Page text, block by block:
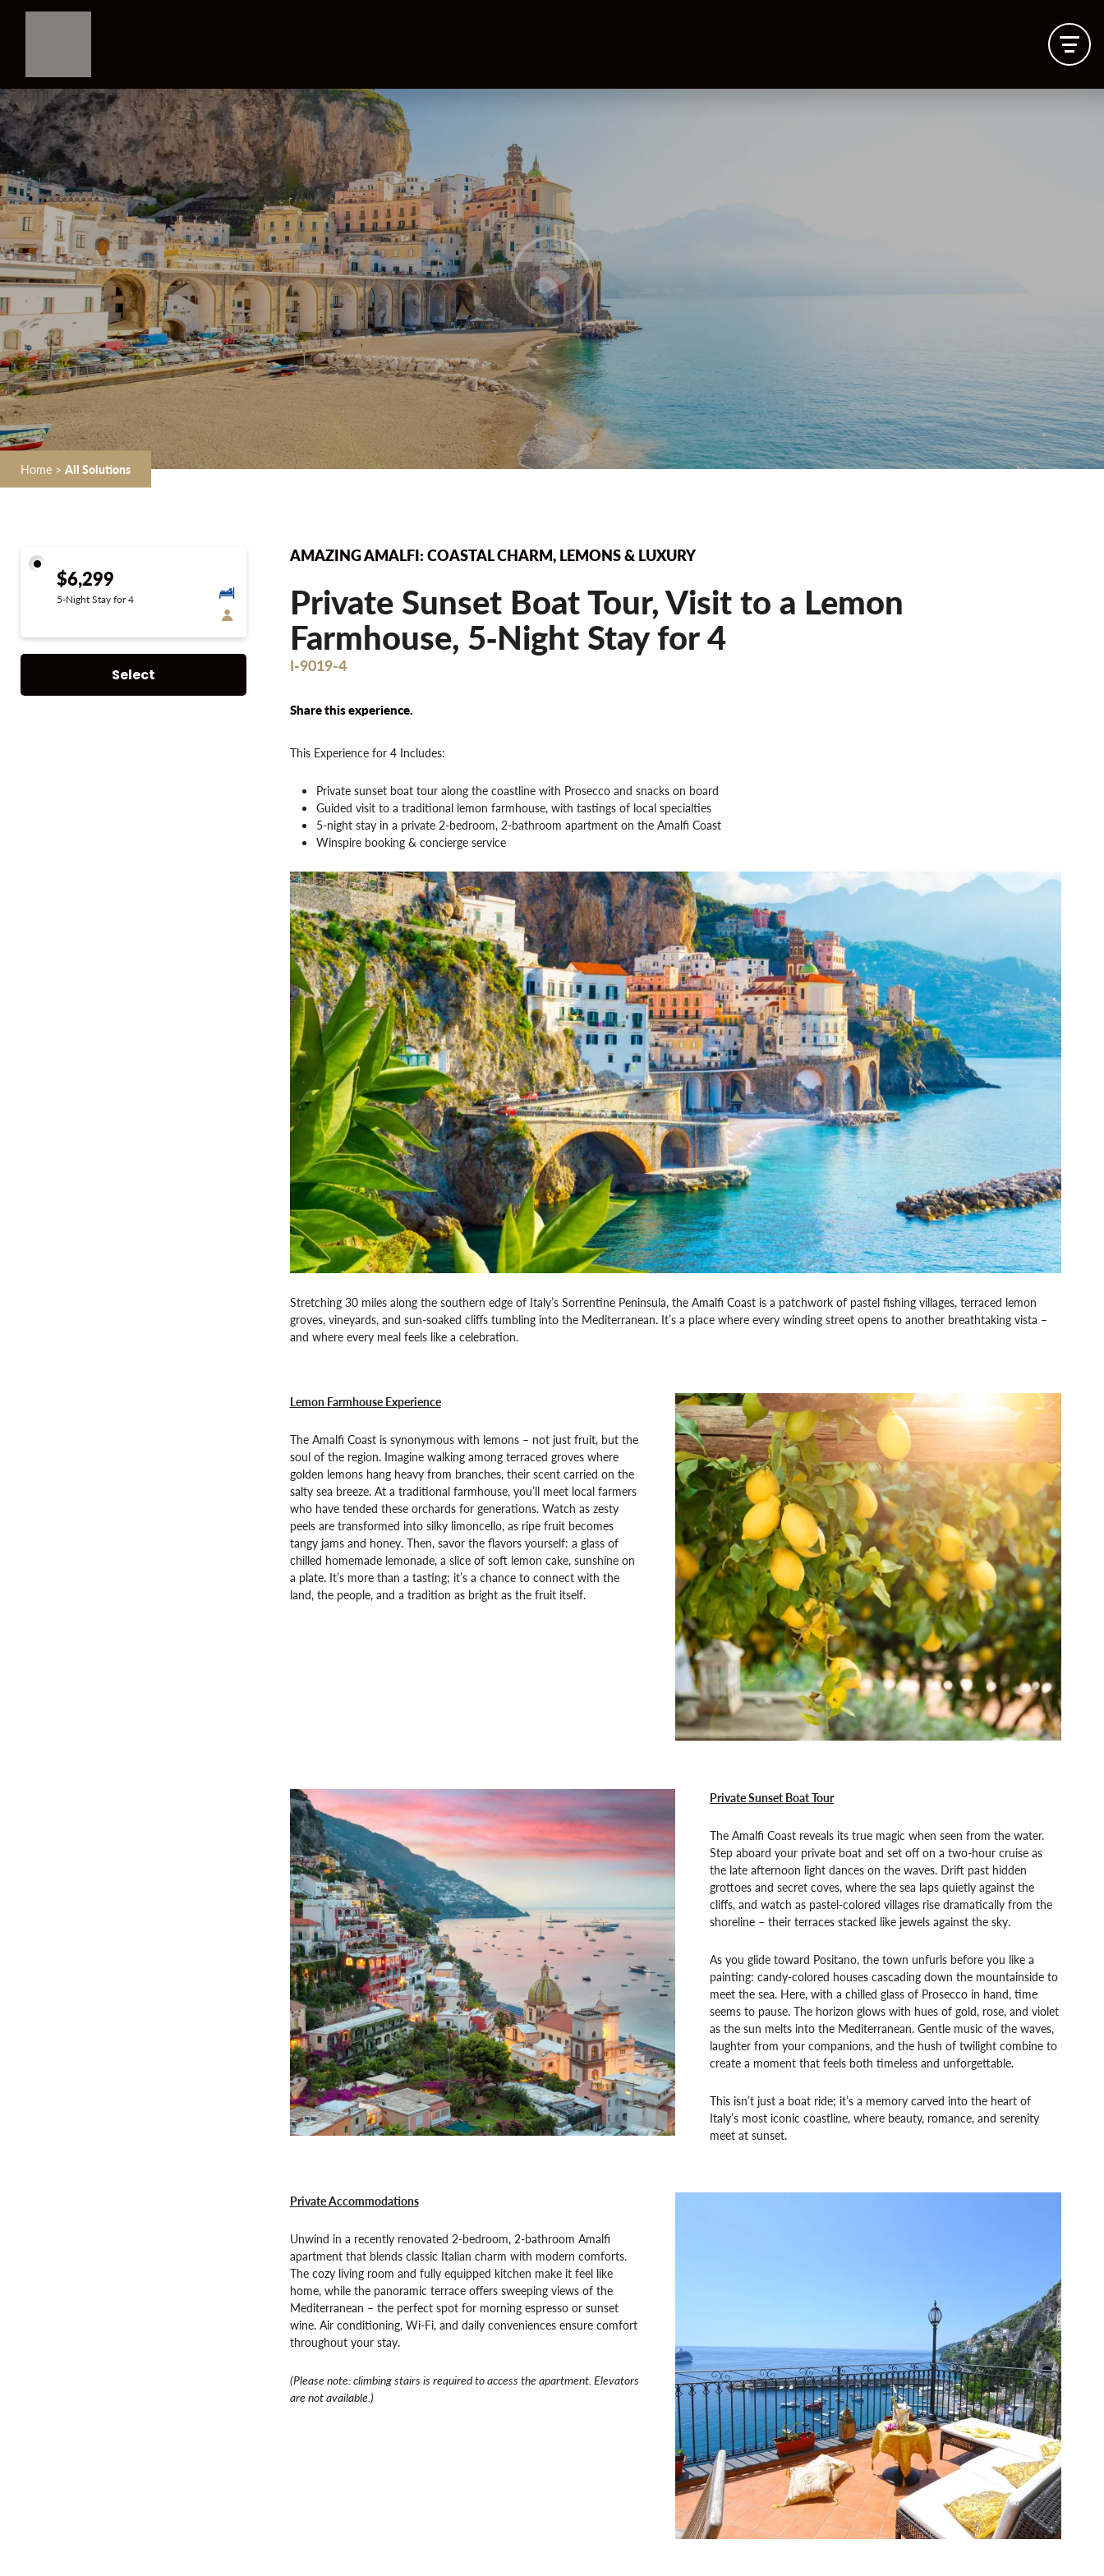
Home > All Solutions
$6,299
5-Night Stay for 4
Select
AMAZING AMALFI: COASTAL CHARM, LEMONS & LUXURY
Private Sunset Boat Tour, Visit to a Lemon
Farmhouse, 5‐Night Stay for 4
I-9019-4
Share this experience.
This Experience for 4 Includes:
Private sunset boat tour along the coastline with Prosecco and snacks on board
Guided visit to a traditional lemon farmhouse, with tastings of local specialties
5-night stay in a private 2-bedroom, 2-bathroom apartment on the Amalfi Coast
Winspire booking & concierge service
Stretching 30 miles along the southern edge of Italy’s Sorrentine Peninsula, the Amalfi Coast is a patchwork of pastel fishing villages, terraced lemon
groves, vineyards, and sun-soaked cliffs tumbling into the Mediterranean. It’s a place where every winding street opens to another breathtaking vista –
and where every meal feels like a celebration.
Lemon Farmhouse Experience
The Amalfi Coast is synonymous with lemons – not just fruit, but the
soul of the region. Imagine walking among terraced groves where
golden lemons hang heavy from branches, their scent carried on the
salty sea breeze. At a traditional farmhouse, you’ll meet local farmers
who have tended these orchards for generations. Watch as zesty
peels are transformed into silky limoncello, as ripe fruit becomes
tangy jams and honey. Then, savor the flavors yourself: a glass of
chilled homemade lemonade, a slice of soft lemon cake, sunshine on
a plate. It’s more than a tasting; it’s a chance to connect with the
land, the people, and a tradition as bright as the fruit itself.
Private Sunset Boat Tour
The Amalfi Coast reveals its true magic when seen from the water.
Step aboard your private boat and set off on a two-hour cruise as
the late afternoon light dances on the waves. Drift past hidden
grottoes and secret coves, where the sea laps quietly against the
cliffs, and watch as pastel-colored villages rise dramatically from the
shoreline – their terraces stacked like jewels against the sky.
As you glide toward Positano, the town unfurls before you like a
painting: candy-colored houses cascading down the mountainside to
meet the sea. Here, with a chilled glass of Prosecco in hand, time
seems to pause. The horizon glows with hues of gold, rose, and violet
as the sun melts into the Mediterranean. Gentle music of the waves,
laughter from your companions, and the hush of twilight combine to
create a moment that feels both timeless and unforgettable.
This isn’t just a boat ride; it’s a memory carved into the heart of
Italy’s most iconic coastline, where beauty, romance, and serenity
meet at sunset.
Private Accommodations
Unwind in a recently renovated 2-bedroom, 2-bathroom Amalfi
apartment that blends classic Italian charm with modern comforts.
The cozy living room and fully equipped kitchen make it feel like
home, while the panoramic terrace offers sweeping views of the
Mediterranean – the perfect spot for morning espresso or sunset
wine. Air conditioning, Wi-Fi, and daily conveniences ensure comfort
throughout your stay.
(Please note: climbing stairs is required to access the apartment. Elevators
are not available.)